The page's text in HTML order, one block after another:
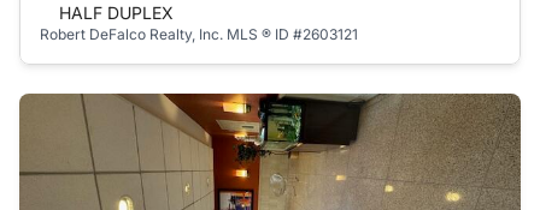
HALF DUPLEX
Robert DeFalco Realty, Inc. MLS ® ID #2603121